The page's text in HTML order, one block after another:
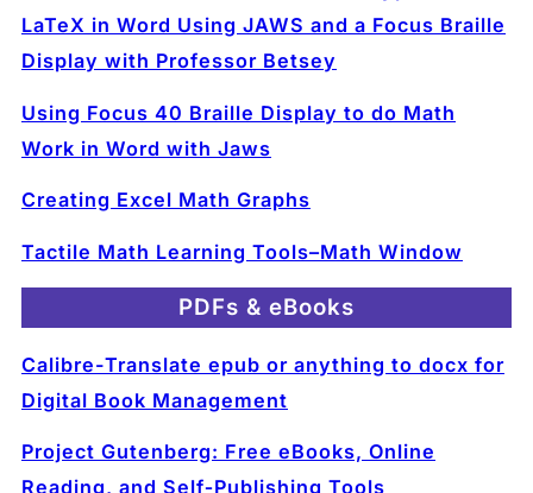
LaTeX in Word Using JAWS and a Focus Braille
Display with Professor Betsey
Using Focus 40 Braille Display to do Math
Work in Word with Jaws
Creating Excel Math Graphs
Tactile Math Learning Tools–Math Window
PDFs & eBooks
Calibre-Translate epub or anything to docx for
Digital Book Management
Project Gutenberg: Free eBooks, Online
Reading, and Self‑Publishing Tools